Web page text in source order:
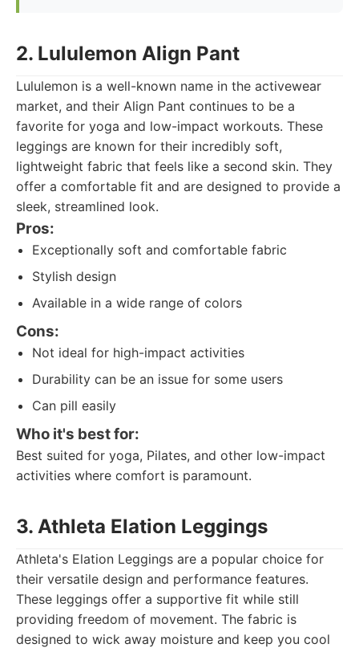
2. Lululemon Align Pant
Lululemon is a well-known name in the activewear
market, and their Align Pant continues to be a
favorite for yoga and low-impact workouts. These
leggings are known for their incredibly soft,
lightweight fabric that feels like a second skin. They
offer a comfortable fit and are designed to provide a
sleek, streamlined look.
Pros:
Exceptionally soft and comfortable fabric
Stylish design
Available in a wide range of colors
Cons:
Not ideal for high-impact activities
Durability can be an issue for some users
Can pill easily
Who it's best for:
Best suited for yoga, Pilates, and other low-impact
activities where comfort is paramount.
3. Athleta Elation Leggings
Athleta's Elation Leggings are a popular choice for
their versatile design and performance features.
These leggings offer a supportive fit while still
providing freedom of movement. The fabric is
designed to wick away moisture and keep you cool